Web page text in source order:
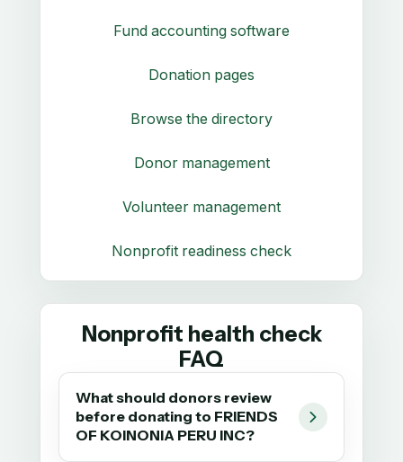
Fund accounting software
Donation pages
Browse the directory
Donor management
Volunteer management
Nonprofit readiness check
Nonprofit health check
FAQ
What should donors review
before donating to FRIENDS
OF KOINONIA PERU INC?